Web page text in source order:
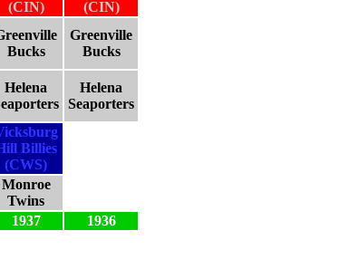
(CIN)
(CIN)
Bucks
Greenville
Bucks
Helena
Helena
Seaporters
Billies
(CWS)
Monroe
Twins
1937
1936